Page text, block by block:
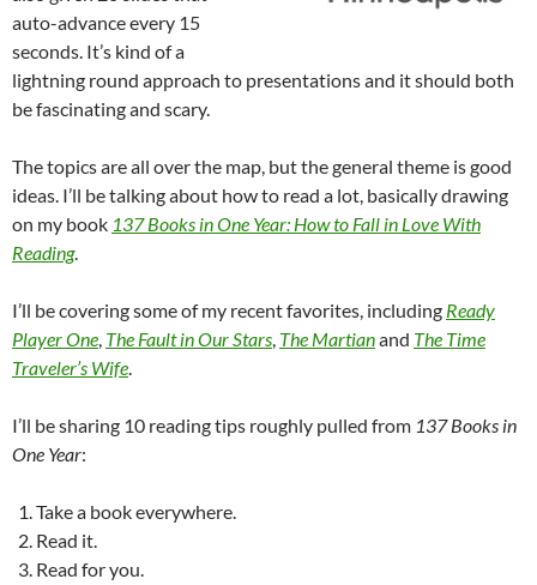
auto-advance every 15
seconds. It’s kind of a
lightning round approach to presentations and it should both
be fascinating and scary.
The topics are all over the map, but the general theme is good
ideas. I’ll be talking about how to read a lot, basically drawing
on my book 137 Books in One Year: How to Fall in Love With
Reading.
I’ll be covering some of my recent favorites, including Ready
Player One, The Fault in Our Stars, The Martianand The Time
Traveler’s Wife.
I’ll be sharing 10 reading tips roughly pulled from 137 Books in
One Year:
Take a book everywhere.
Read it.
Read for you.